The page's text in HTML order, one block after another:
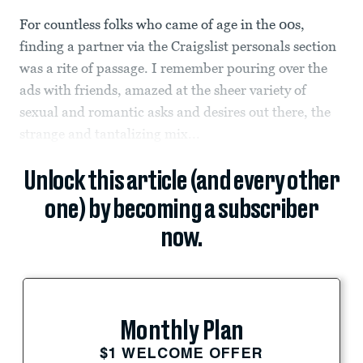
For countless folks who came of age in the 00s,
finding a partner via the Craigslist personals section
was a rite of passage. I remember pouring over the
ads with friends, amazed at the sheer variety of
sexual and romantic asks and desires out there, the
strange and tantalizing mix...
Unlock this article (and every other
one) by becoming a subscriber
now.
Monthly Plan
$1 WELCOME OFFER